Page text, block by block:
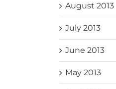
August 2013
July 2013
June 2013
May 2013